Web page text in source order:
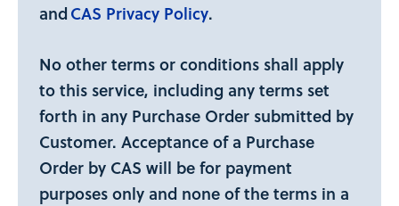
andCAS Privacy Policy.
No other terms or conditions shall apply
to this service, including any terms set
forth in any Purchase Order submitted by
Customer. Acceptance of a Purchase
Order by CAS will be for payment
purposes only and none of the terms in a